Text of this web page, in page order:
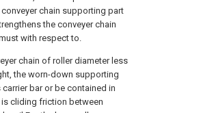
chain supporting part
the conveyer chain
with respect to.
chain of roller diameter less
the worn-down supporting
bar or be contained in
is cliding friction between